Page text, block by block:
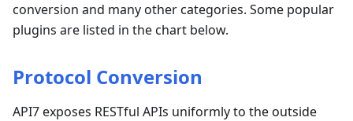
conversion and many other categories. Some popular
plugins are listed in the chart below.
Protocol Conversion
API7 exposes RESTful APIs uniformly to the outside